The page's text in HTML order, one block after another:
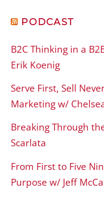
PODCAST
B2C Thinking in a
Erik Koenig
Serve First, Sell
Marketing w/
Breaking Through
Scarlata
From First to Five
Purpose w/ Jeff